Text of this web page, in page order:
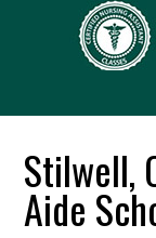
Stilwell,
Aide